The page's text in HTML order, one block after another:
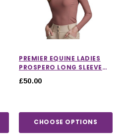
PREMIER EQUINE LADIES
PROSPERO LONG SLEEVE
£50.00
CHOOSE OPTIONS